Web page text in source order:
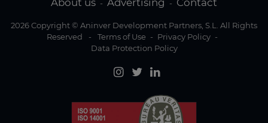
- -
2026 Copyright © Aninver Development Partners, S.L. All Rights
Reserved
- Terms of Use - Privacy Policy -
Data Protection Policy